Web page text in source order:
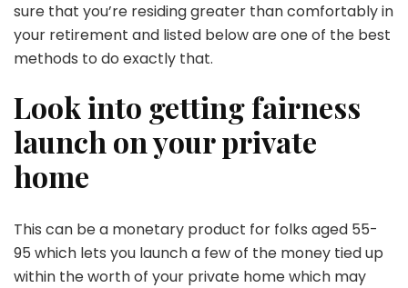
sure that you’re residing greater than comfortably in
your retirement and listed below are one of the best
methods to do exactly that.
Look into getting fairness
launch on your private
home
This can be a monetary product for folks aged 55-
95 which lets you launch a few of the money tied up
within the worth of your private home which may